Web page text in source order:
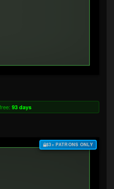
93 days
$3+ PATRONS ONLY